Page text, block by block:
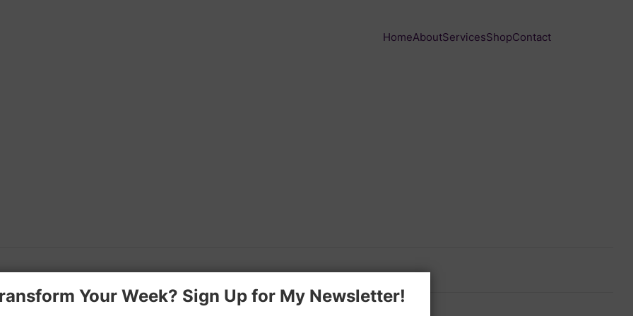
HomeAboutServicesShopContact
Your Week? Sign Up for My Newsletter!